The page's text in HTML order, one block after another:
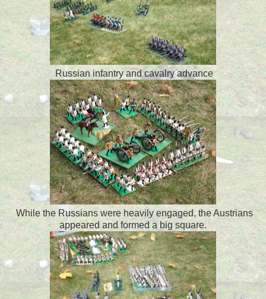
Russian infantry and cavalry advance
While the Russians were heavily engaged, the Austrians
appeared and formed a big square.